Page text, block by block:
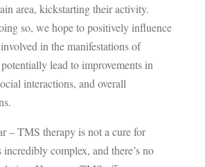
area, kickstarting their activity.
so, we hope to positively influence
in the manifestations of
lead to improvements in
interactions, and overall
– TMS therapy is not a cure for
complex, and there’s no